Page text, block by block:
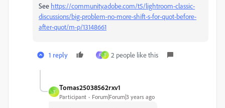
See https://community.adobe.com/t5/lightroom-classic-
discussions/big-problem-no-more-shift-s-for-quot-before-
after-quot/m-p/13148661
1 reply F T 2 people like this
T
Tomas25038562rxv1
Participant Forum|Forum|3 years ago